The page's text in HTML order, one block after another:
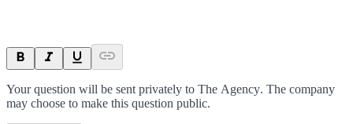
Your question will be sent privately to The Agency. The company
may choose to make this question public.